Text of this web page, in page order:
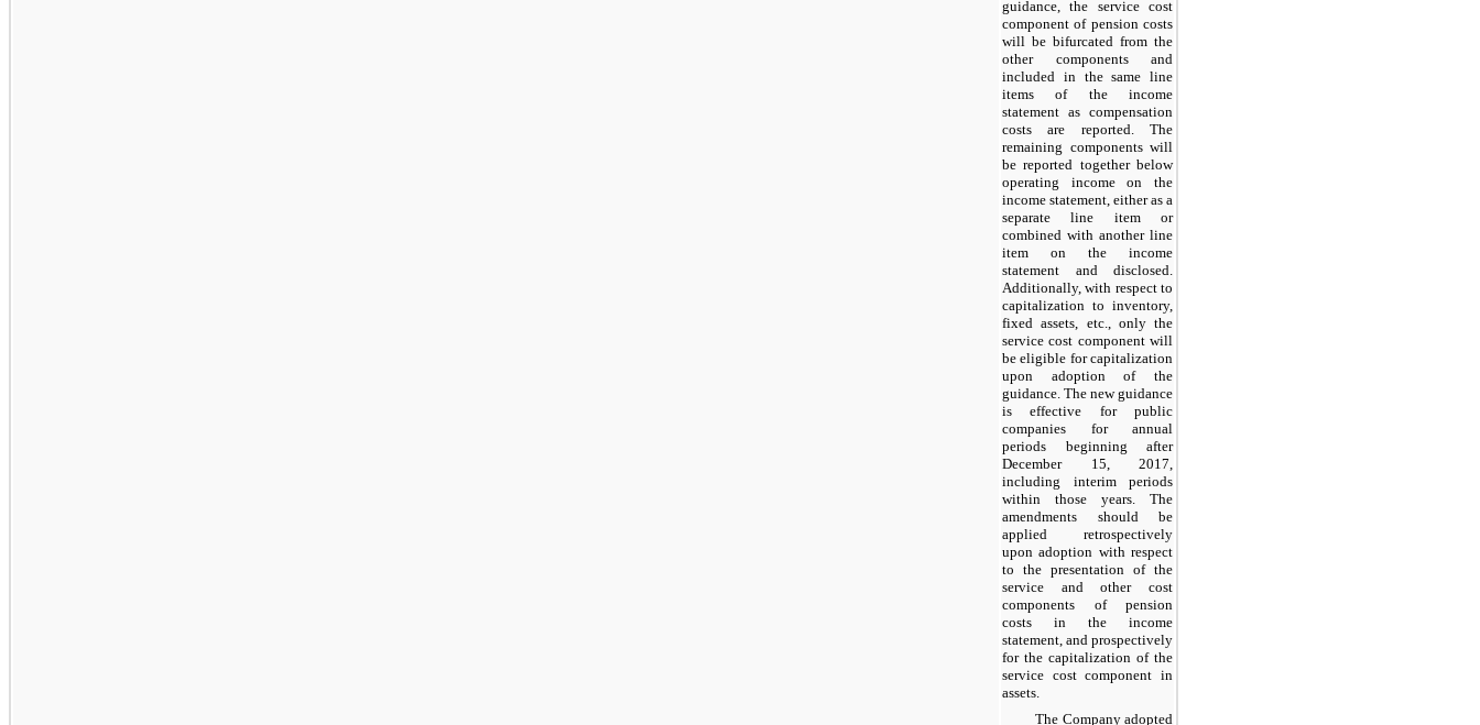
guidance, the service cost
component of pension costs
will be bifurcated from the
other components and
included in the same line
items of the income
statement as compensation
costs are reported. The
remaining components will
be reported together below
operating income on the
income statement, either as a
separate line item or
combined with another line
item on the income
statement and disclosed.
Additionally, with respect to
capitalization to inventory,
fixed assets, etc., only the
service cost component will
be eligible for capitalization
upon adoption of the
guidance. The new guidance
is effective for public
companies for annual
periods beginning after
December 15, 2017,
including interim periods
within those years. The
amendments should be
applied retrospectively
upon adoption with respect
to the presentation of the
service and other cost
components of pension
costs in the income
statement, and prospectively
for the capitalization of the
service cost component in
assets.
The Company adopted